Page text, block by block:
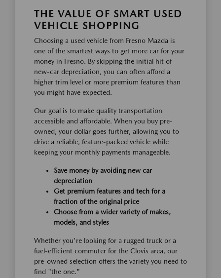
THE VALUE OF SMART USED
VEHICLE SHOPPING
Choosing a used vehicle from Fresno Mazda is
one of the smartest ways to get more car for your
money in Fresno. By skipping the initial hit of
new-car depreciation, you can often afford a
higher trim level or more premium features than
you might have expected.
Our goal is to make quality transportation
accessible and affordable. When you buy pre-
owned, your dollar goes further, allowing you to
drive a reliable, feature-packed vehicle while
keeping your monthly payments manageable.
Save money by avoiding new car
depreciation
Get premium features and tech for a
fraction of the original price
Choose from a wider variety of makes,
models, and styles
Whether you're looking for a rugged truck or a
fuel-efficient commuter for the Clovis area, our
pre-owned selection offers the variety you need to
find "the one."